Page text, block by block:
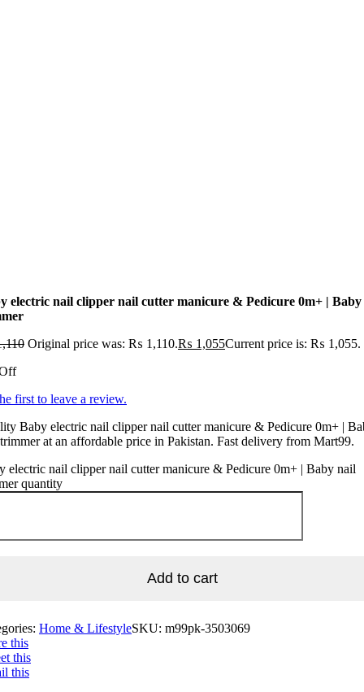
electric nail clipper nail cutter manicure & Pedicure 0m+ |
Original price was: ₨ 1,110.₨ 1,055Current price is: ₨ 1,055.
first to leave a review.
Baby electric nail clipper nail cutter manicure & Pedicure 0m+ |
at an affordable price in Pakistan. Fast delivery from Mart99.
electric nail clipper nail cutter manicure & Pedicure 0m+ | Baby nail
quantity
Add to cart
Home & LifestyleSKU: m99pk-3503069
this
this
this